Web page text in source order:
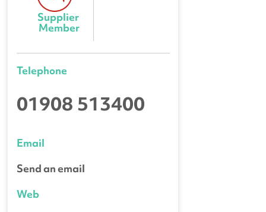
Supplier
Member
Telephone
01908 513400
Email
Send an email
Web